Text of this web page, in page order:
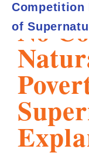
aNo
Competition
of